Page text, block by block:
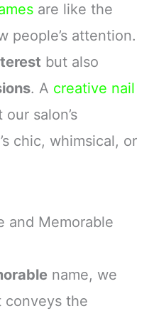
are like the
people’s attention.
but also
. A creative nail
salon’s
chic, whimsical, or
and Memorable
name, we
conveys the